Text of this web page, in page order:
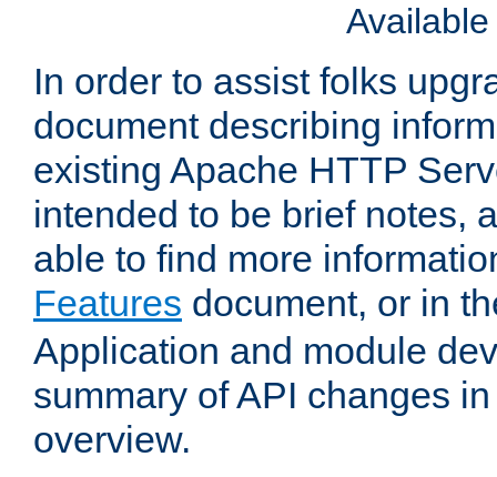
In order to assist folks
document describing
existing Apache HTTP
intended to be brief notes,
able to find more
Features document, or in
Application and module
summary of API changes
overview.